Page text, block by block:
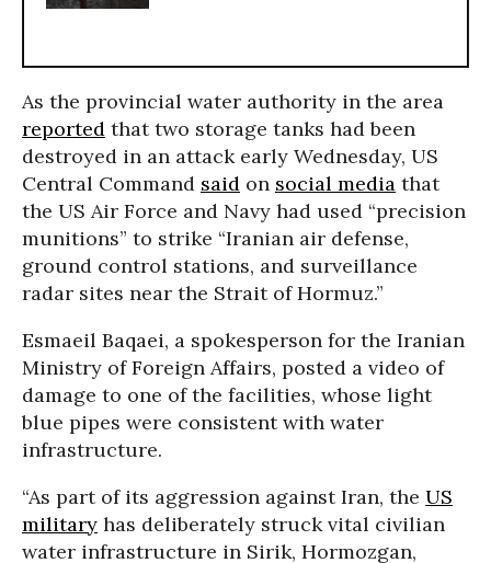
As the provincial water authority in the area
reported that two storage tanks had been
destroyed in an attack early Wednesday, US
Central Command said on social media that
the US Air Force and Navy had used “precision
munitions” to strike “Iranian air defense,
ground control stations, and surveillance
radar sites near the Strait of Hormuz.”
Esmaeil Baqaei, a spokesperson for the Iranian
Ministry of Foreign Affairs, posted a video of
damage to one of the facilities, whose light
blue pipes were consistent with water
infrastructure.
“As part of its aggression against Iran, the US
military has deliberately struck vital civilian
water infrastructure in Sirik, Hormozgan,